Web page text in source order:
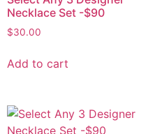
Necklace Set -$90
$30.00
Add to cart